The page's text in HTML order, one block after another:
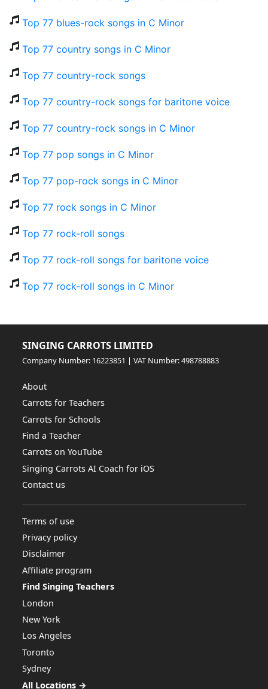
Top 77 blues-rock songs in C Minor
Top 77 country songs in C Minor
Top 77 country-rock songs
Top 77 country-rock songs for baritone voice
Top 77 country-rock songs in C Minor
Top 77 pop songs in C Minor
Top 77 pop-rock songs in C Minor
Top 77 rock songs in C Minor
Top 77 rock-roll songs
Top 77 rock-roll songs for baritone voice
Top 77 rock-roll songs in C Minor
SINGING CARROTS LIMITED
Company Number: 16223851 | VAT Number: 498788883
About
Carrots for Teachers
Carrots for Schools
Find a Teacher
Carrots on YouTube
Singing Carrots AI Coach for iOS
Contact us
Terms of use
Privacy policy
Disclaimer
Affiliate program
Find Singing Teachers
London
New York
Los Angeles
Toronto
Sydney
All Locations →